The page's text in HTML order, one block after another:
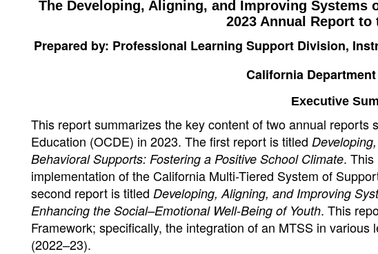
The Developing, Aligning, and Improving Systems
2023 Annual Report
Prepared by: Professional Learning Support Division,
California
Executive
This report summarizes the key content of two annual
Education (OCDE) in 2023. The first report is titled
Behavioral Supports: Fostering a Positive School Climate.
implementation of the California Multi-Tiered System of
second report is titled Developing, Aligning, and Improving
Enhancing the Social–Emotional Well-Being of Youth. This
Framework; specifically, the integration of an MTSS in
(2022–23).